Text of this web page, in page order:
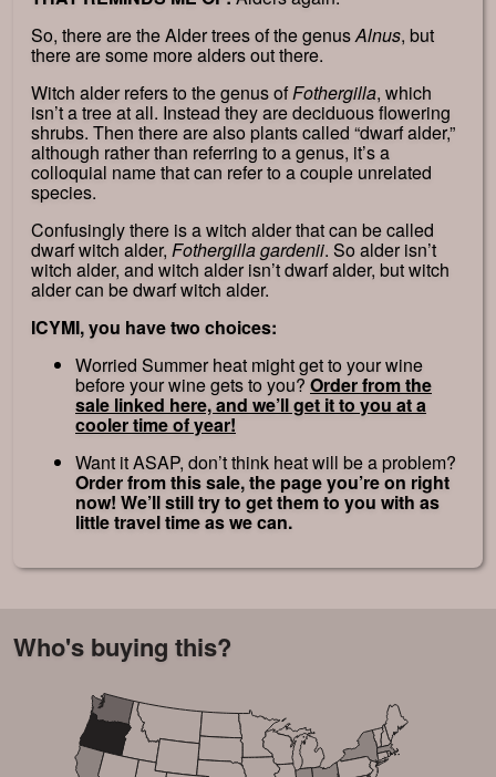
So, there are the Alder trees of the genusAlnus, but
there are some more alders out there.
Witch alder refers to the genus ofFothergilla, which
isn’t a tree at all. Instead they are deciduous flowering
shrubs. Then there are also plants called “dwarf alder,”
although rather than referring to a genus, it’s a
colloquial name that can refer to a couple unrelated
species.
Confusingly there is a witch alder that can be called
dwarf witch alder, Fothergilla gardenii. So alder isn’t
witch alder, and witch alder isn’t dwarf alder, but witch
alder can be dwarf witch alder.
ICYMI, you have two choices:
Worried Summer heat might get to your wine
before your wine gets to you? Order from the
sale linked here, and we’ll get it to you at a
cooler time of year!
Want it ASAP, don’t think heat will be a problem?
Order from this sale, the page you’re on right
now! We’ll still try to get them to you with as
little travel time as we can.
Who's buying this?